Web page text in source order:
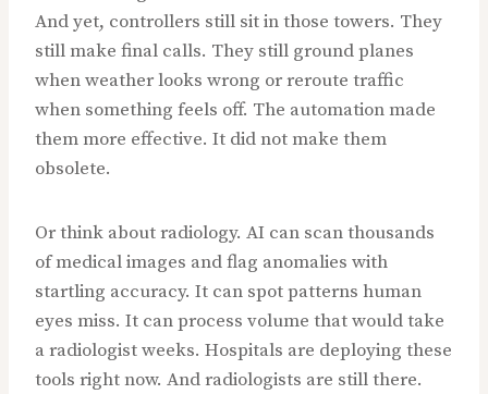
And yet, controllers still sit in those towers. They
still make final calls. They still ground planes
when weather looks wrong or reroute traffic
when something feels off. The automation made
them more effective. It did not make them
obsolete.
Or think about radiology. AI can scan thousands
of medical images and flag anomalies with
startling accuracy. It can spot patterns human
eyes miss. It can process volume that would take
a radiologist weeks. Hospitals are deploying these
tools right now. And radiologists are still there.